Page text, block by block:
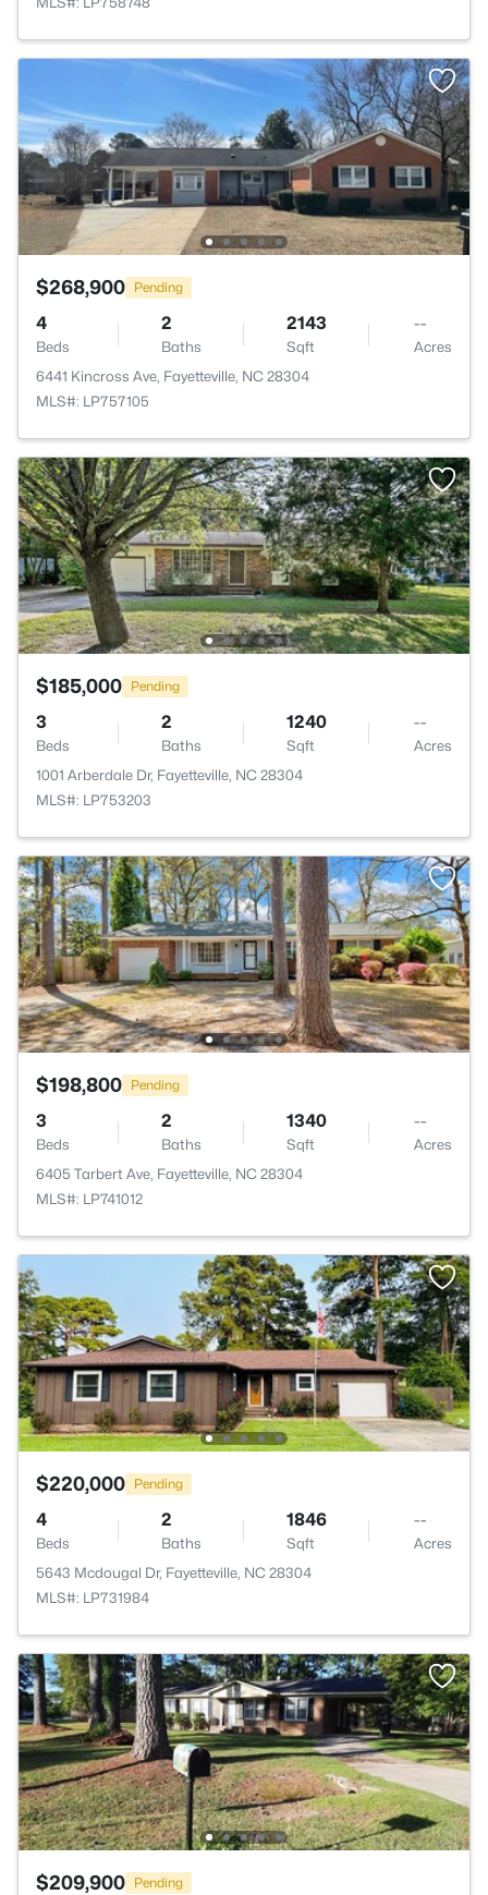
$268,900 Pending
4
Beds
2
Baths
2143
Sqft
--
Acres
6441 Kincross Ave, Fayetteville, NC 28304
MLS#: LP757105
$185,000 Pending
3
Beds
2
Baths
1240
Sqft
--
Acres
1001 Arberdale Dr, Fayetteville, NC 28304
MLS#: LP753203
$198,800 Pending
3
Beds
2
Baths
1340
Sqft
--
Acres
6405 Tarbert Ave, Fayetteville, NC 28304
MLS#: LP741012
$220,000 Pending
4
Beds
2
Baths
1846
Sqft
--
Acres
5643 Mcdougal Dr, Fayetteville, NC 28304
MLS#: LP731984
$209,900 Pending